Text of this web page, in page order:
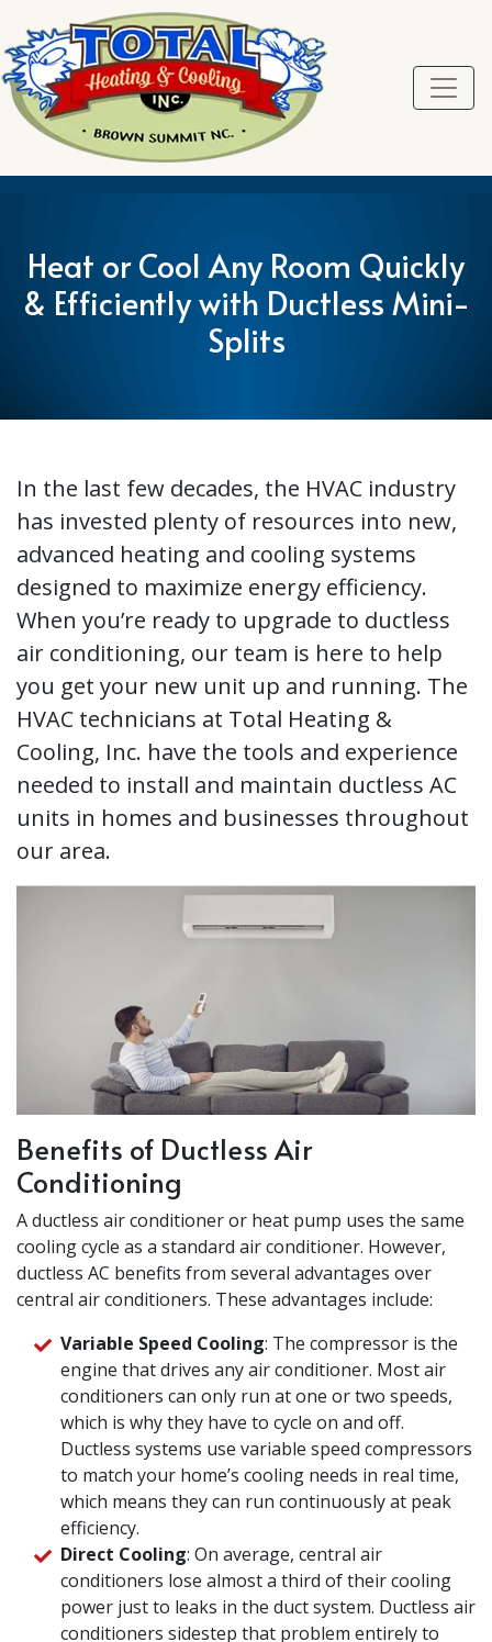
Content
navigation
map
Heat or Cool Any Room Quickly
& Efficiently with Ductless Mini-
Splits
In the last few decades, the HVAC industry
has invested plenty of resources into new,
advanced heating and cooling systems
designed to maximize energy efficiency.
When you’re ready to upgrade to ductless
air conditioning, our team is here to help
you get your new unit up and running. The
HVAC technicians at Total Heating &
Cooling, Inc. have the tools and experience
needed to install and maintain ductless AC
units in homes and businesses throughout
our area.
Benefits of Ductless Air
Conditioning
A ductless air conditioner or heat pump uses the same
cooling cycle as a standard air conditioner. However,
ductless AC benefits from several advantages over
central air conditioners. These advantages include:
Variable Speed Cooling: The compressor is the
engine that drives any air conditioner. Most air
conditioners can only run at one or two speeds,
which is why they have to cycle on and off.
Ductless systems use variable speed compressors
to match your home’s cooling needs in real time,
which means they can run continuously at peak
efficiency.
Direct Cooling: On average, central air
conditioners lose almost a third of their cooling
power just to leaks in the duct system. Ductless air
conditioners sidestep that problem entirely to